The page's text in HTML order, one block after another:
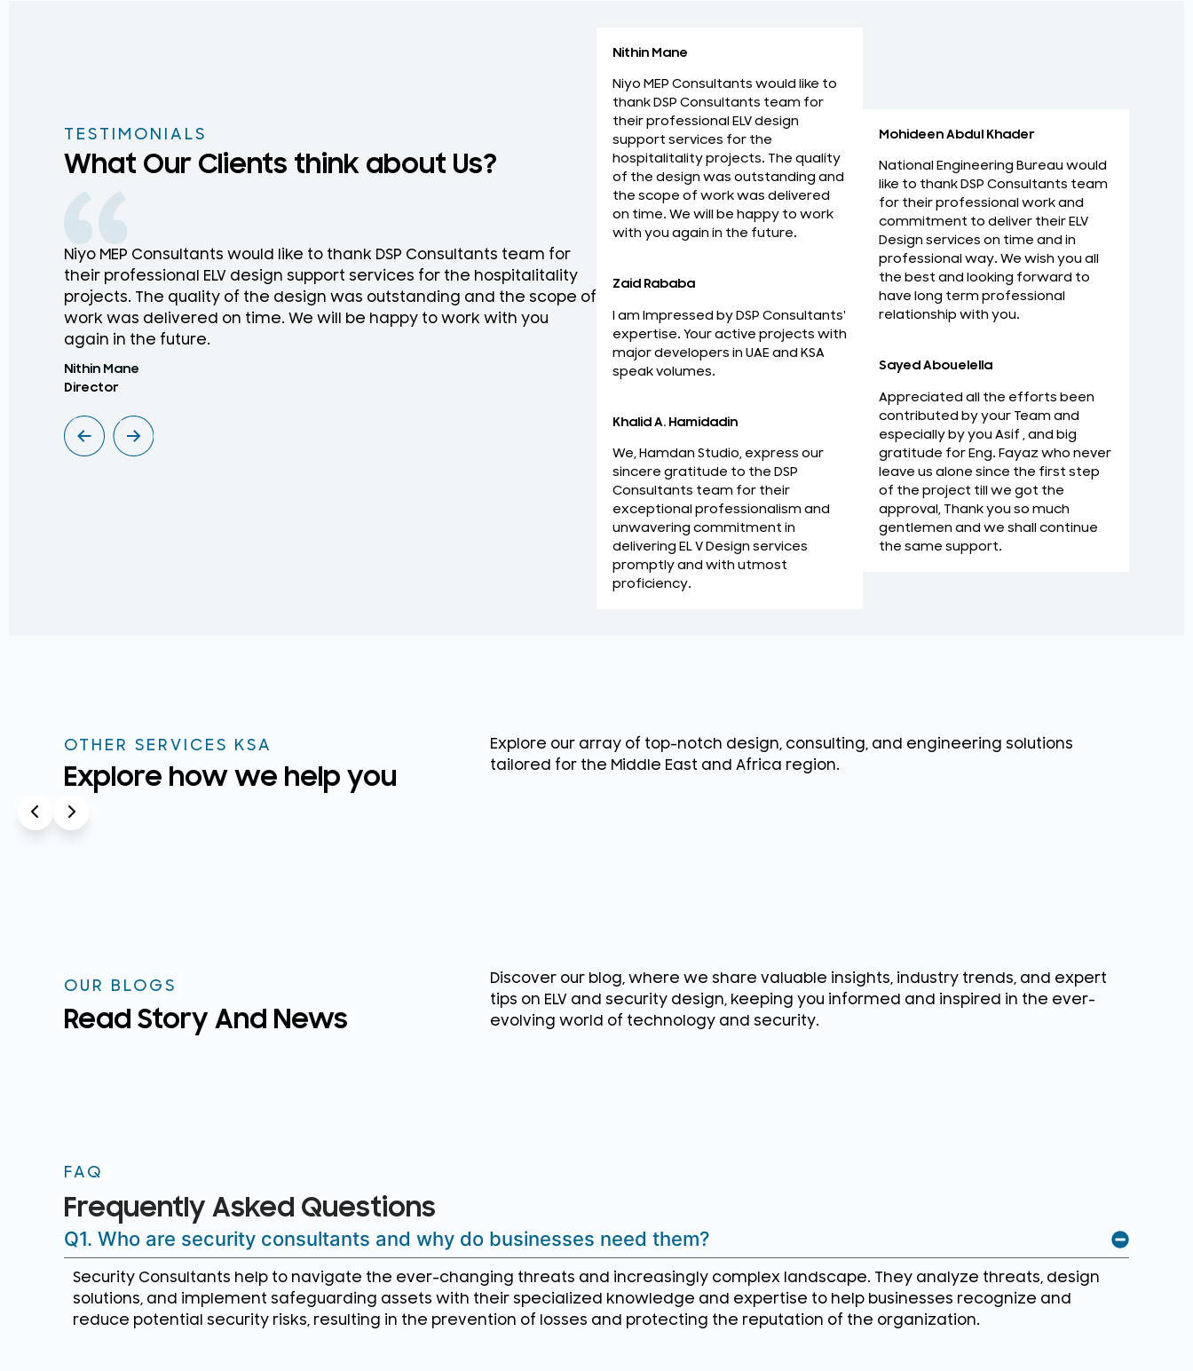
TESTIMONIALS
What Our Clients think about Us?
Niyo MEP Consultants would like to thank DSP Consultants team for
their professional ELV design support services for the hospitalitality
projects. The quality of the design was outstanding and the scope of
work was delivered on time. We will be happy to work with you
again in the future.
Nithin Mane
Director
National Engineering Bureau would like to thank DSP Consultants
team for their professional work and commitment to deliver their
ELV Design services on time and in professional way. We wish you all
the best and looking forward to have long term professional
relationship with you.
Mohideen Abdul Khader
Nithin Mane
Niyo MEP Consultants would like to
thank DSP Consultants team for
their professional ELV design
support services for the
hospitalitality projects. The quality
of the design was outstanding and
the scope of work was delivered
on time. We will be happy to work
with you again in the future.
Zaid Rababa
I am Impressed by DSP Consultants'
expertise. Your active projects with
major developers in UAE and KSA
speak volumes.
Khalid A. Hamidadin
We, Hamdan Studio, express our
sincere gratitude to the DSP
Consultants team for their
exceptional professionalism and
unwavering commitment in
delivering EL V Design services
promptly and with utmost
proficiency.
Mohideen Abdul Khader
National Engineering Bureau would
like to thank DSP Consultants team
for their professional work and
commitment to deliver their ELV
Design services on time and in
professional way. We wish you all
the best and looking forward to
have long term professional
relationship with you.
Sayed Abouelella
Appreciated all the efforts been
contributed by your Team and
especially by you Asif , and big
gratitude for Eng. Fayaz who never
leave us alone since the first step
of the project till we got the
approval, Thank you so much
gentlemen and we shall continue
the same support.
OTHER SERVICES KSA
Explore how we help you
Explore our array of top-notch design, consulting, and engineering solutions
tailored for the Middle East and Africa region.
OUR BLOGS
Read Story And News
Discover our blog, where we share valuable insights, industry trends, and expert
tips on ELV and security design, keeping you informed and inspired in the ever-
evolving world of technology and security.
FAQ
Frequently Asked Questions
Q1. Who are security consultants and why do businesses need them?
Security Consultants help to navigate the ever-changing threats and increasingly complex landscape. They analyze threats, design
solutions, and implement safeguarding assets with their specialized knowledge and expertise to help businesses recognize and
reduce potential security risks, resulting in the prevention of losses and protecting the reputation of the organization.